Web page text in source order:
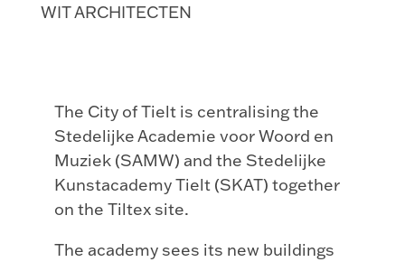
WIT ARCHITECTEN
The City of Tielt is centralising the
Stedelijke Academie voor Woord en
Muziek (SAMW) and the Stedelijke
Kunstacademy Tielt (SKAT) together
on the Tiltex site.
The academy sees its new buildings